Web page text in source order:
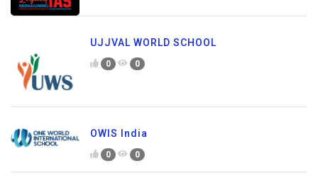
UJJVAL WORLD SCHOOL
0 0
OWIS India
0 0